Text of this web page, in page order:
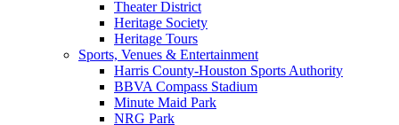
Theater District
Heritage Society
Heritage Tours
Sports, Venues & Entertainment
Harris County-Houston Sports Authority
BBVA Compass Stadium
Minute Maid Park
NRG Park